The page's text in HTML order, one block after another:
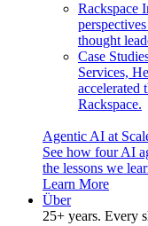
Rackspace
thought
Case
Services,
accelerated
Rackspace.
Agentic AI at
See how four AI
the lessons we
Learn More
Über
25+ years. Every